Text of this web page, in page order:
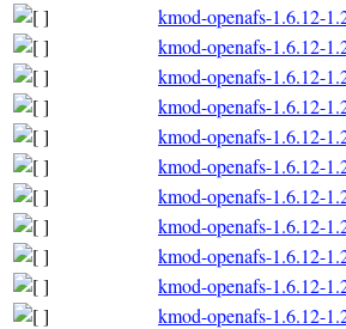
kmod-openafs-1.6.12-
kmod-openafs-1.6.12-
kmod-openafs-1.6.12-
kmod-openafs-1.6.12-
kmod-openafs-1.6.12-
kmod-openafs-1.6.12-
kmod-openafs-1.6.12-
kmod-openafs-1.6.12-
kmod-openafs-1.6.12-
kmod-openafs-1.6.12-
kmod-openafs-1.6.12-